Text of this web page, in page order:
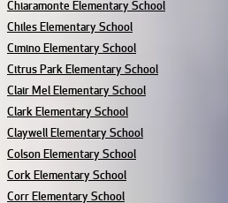
Chiaramonte Elementary School
Chiles Elementary School
Cimino Elementary School
Citrus Park Elementary School
Clair Mel Elementary School
Clark Elementary School
Claywell Elementary School
Colson Elementary School
Cork Elementary School
Corr Elementary School